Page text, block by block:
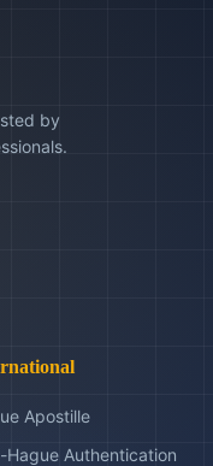
by
Apostille
Hague Authentication